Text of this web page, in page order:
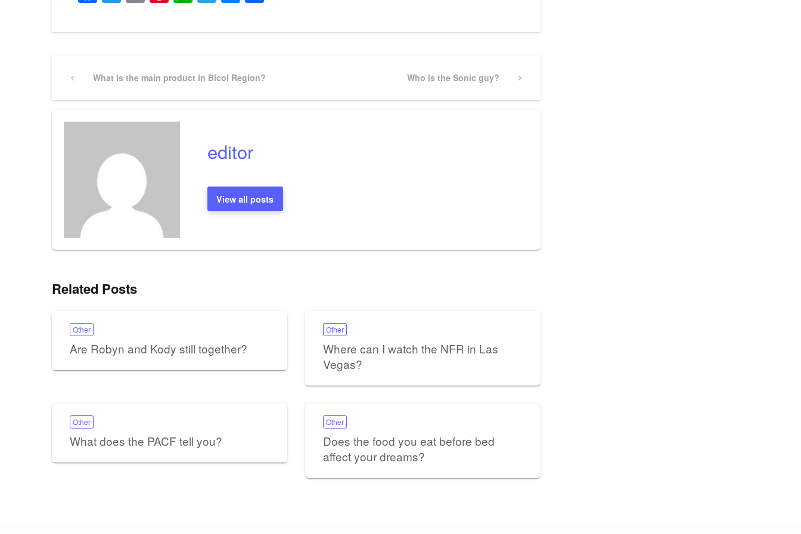
Post
navigation
PreviousWhat is the main product in Bicol Region?
Next
Who is the Sonic guy?
editor
View all posts
Related Posts
Other
Are Robyn and Kody still together?
Other
Where can I watch the NFR in Las
Vegas?
Other
What does the PACF tell you?
Other
Does the food you eat before bed
affect your dreams?